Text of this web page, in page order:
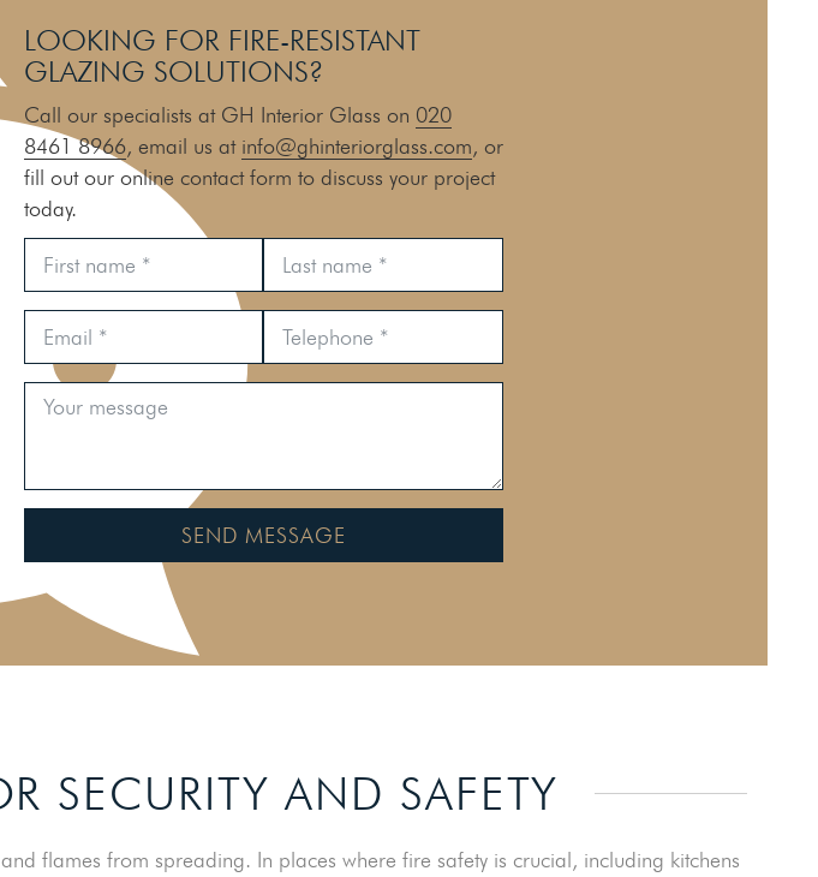
LOOKING FOR FIRE-RESISTANT
GLAZING SOLUTIONS?
Call our specialists at GH Interior Glass on 020
8461 8966, email us at info@ghinteriorglass.com, or
fill out our online contact form to discuss your project
today.
SEND MESSAGE
SECURITY AND SAFETY
flames from spreading. In places where fire safety is crucial, including kitchens